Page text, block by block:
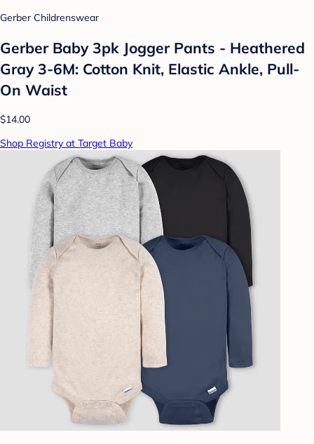
Gerber Childrenswear
Gerber Baby 3pk Jogger Pants - Heathered
Gray 3-6M: Cotton Knit, Elastic Ankle, Pull-
On Waist
$14.00
Shop Registry at Target Baby